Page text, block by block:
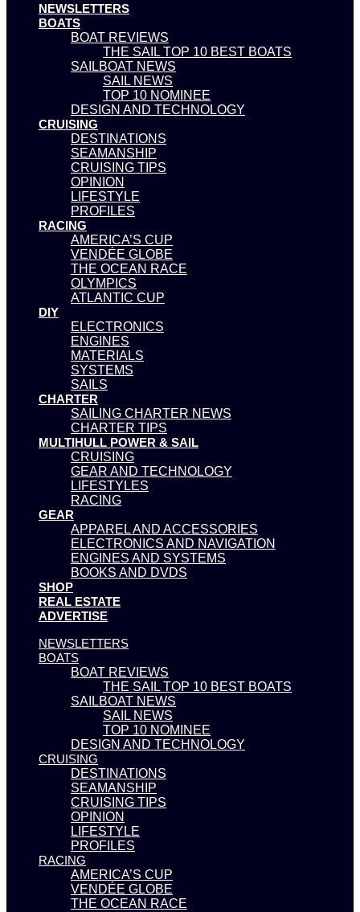
NEWSLETTERS
BOATS
BOAT REVIEWS
THE SAIL TOP 10 BEST BOATS
SAILBOAT NEWS
SAIL NEWS
TOP 10 NOMINEE
DESIGN AND TECHNOLOGY
CRUISING
DESTINATIONS
SEAMANSHIP
CRUISING TIPS
OPINION
LIFESTYLE
PROFILES
RACING
AMERICA’S CUP
VENDÉE GLOBE
THE OCEAN RACE
OLYMPICS
ATLANTIC CUP
DIY
ELECTRONICS
ENGINES
MATERIALS
SYSTEMS
SAILS
CHARTER
SAILING CHARTER NEWS
CHARTER TIPS
MULTIHULL POWER & SAIL
CRUISING
GEAR AND TECHNOLOGY
LIFESTYLES
RACING
GEAR
APPAREL AND ACCESSORIES
ELECTRONICS AND NAVIGATION
ENGINES AND SYSTEMS
BOOKS AND DVDS
SHOP
REAL ESTATE
ADVERTISE
NEWSLETTERS
BOATS
BOAT REVIEWS
THE SAIL TOP 10 BEST BOATS
SAILBOAT NEWS
SAIL NEWS
TOP 10 NOMINEE
DESIGN AND TECHNOLOGY
CRUISING
DESTINATIONS
SEAMANSHIP
CRUISING TIPS
OPINION
LIFESTYLE
PROFILES
RACING
AMERICA’S CUP
VENDÉE GLOBE
THE OCEAN RACE